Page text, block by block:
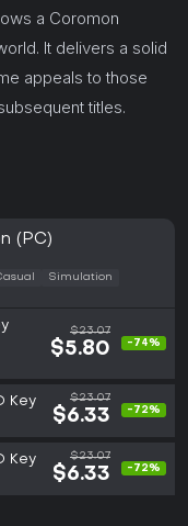
a Coromon
It delivers a solid
appeals to those
titles.
(PC)
Simulation
$23.07
$5.80 -74%
Key $23.07
$6.33 -72%
Key $23.07
$6.33 -72%